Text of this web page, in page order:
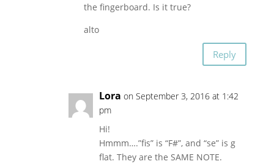
the fingerboard. Is it true?
alto
Reply
Lora on September 3, 2016 at 1:42
pm
Hi!
Hmmm….”fis” is “F#”, and “se” is g
flat. They are the SAME NOTE.